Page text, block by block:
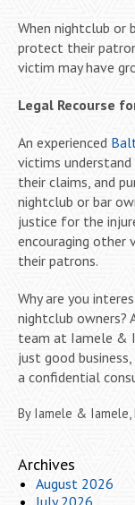
When nightclub or
protect their
victim may have
Legal Recourse
An experienced
victims
their claims, and
nightclub or bar
justice for the
encouraging
their patrons.
Why are you
nightclub owners?
team at Iamele &
just good
a confidential
By Iamele & Iamele,
Archives
August 2026
July 2026